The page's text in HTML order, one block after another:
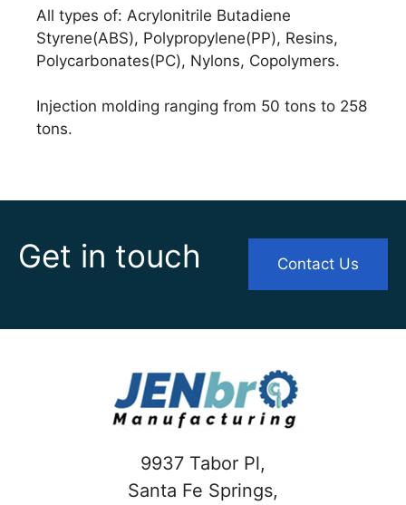
All types of: Acrylonitrile Butadiene
Styrene(ABS), Polypropylene(PP), Resins,
Polycarbonates(PC), Nylons, Copolymers.
Injection molding ranging from 50 tons to 258
tons.
Get in touch Contact Us
9937 Tabor Pl,
Santa Fe Springs,